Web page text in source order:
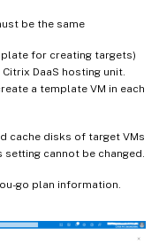
be the same
for creating targets)
DaaS hosting unit.
a template VM in each
cache disks of target VMs
cannot be changed.
go plan information.